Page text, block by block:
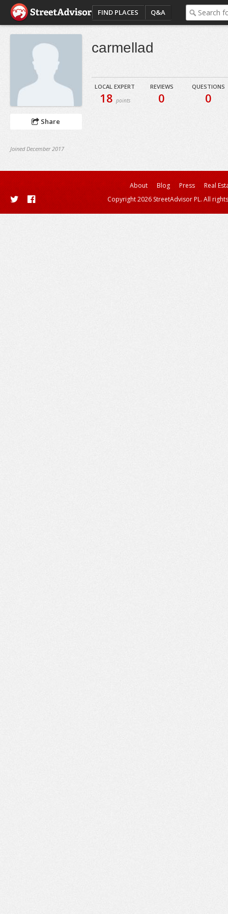
FIND PLACES Q&A
Share
Joined December 2017
carmellad
LOCAL EXPERT
18 points
REVIEWS
0
QUESTIONS
0
About Blog Press
Real
Copyright 2026 StreetAdvisor PL. All